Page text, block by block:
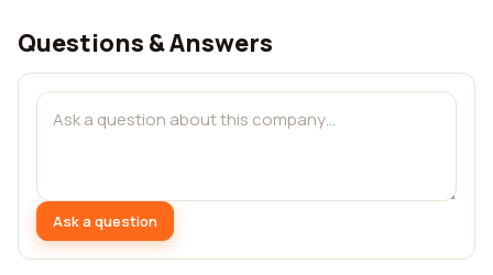
Questions & Answers
Ask a question